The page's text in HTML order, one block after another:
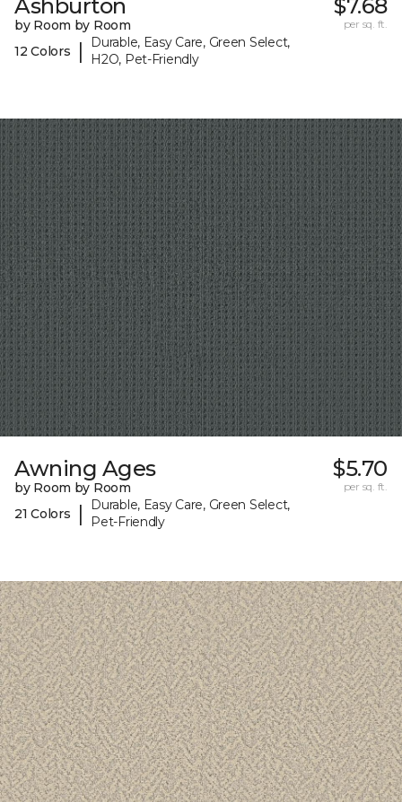
Ashburton
by Room by Room
12 Colors
|
Durable, Easy Care, Green Select,
H2O, Pet-Friendly
$7.68
per sq. ft.
Awning Ages
by Room by Room
21 Colors
|
Durable, Easy Care, Green Select,
Pet-Friendly
$5.70
per sq. ft.